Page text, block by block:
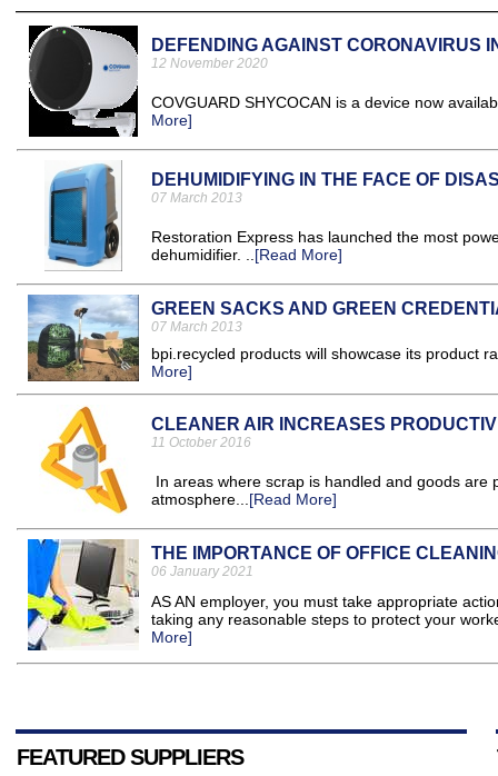
DEFENDING AGAINST CORONAVIRUS
12 November 2020
COVGUARD SHYCOCAN is a device now
More]
DEHUMIDIFYING IN THE FACE OF
07 March 2013
Restoration Express has launched the most
dehumidifier. .. [Read More]
GREEN SACKS AND GREEN
07 March 2013
bpi.recycled products will showcase its product
More]
CLEANER AIR INCREASES
11 October 2016
In areas where scrap is handled and goods
atmosphere... [Read More]
THE IMPORTANCE OF OFFICE
06 January 2021
AS AN employer, you must take appropriate
taking any reasonable steps to protect your
More]
FEATURED SUPPLIERS